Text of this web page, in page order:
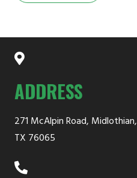
ADDRESS
271 McAlpin Road, Midlothian,
TX 76065